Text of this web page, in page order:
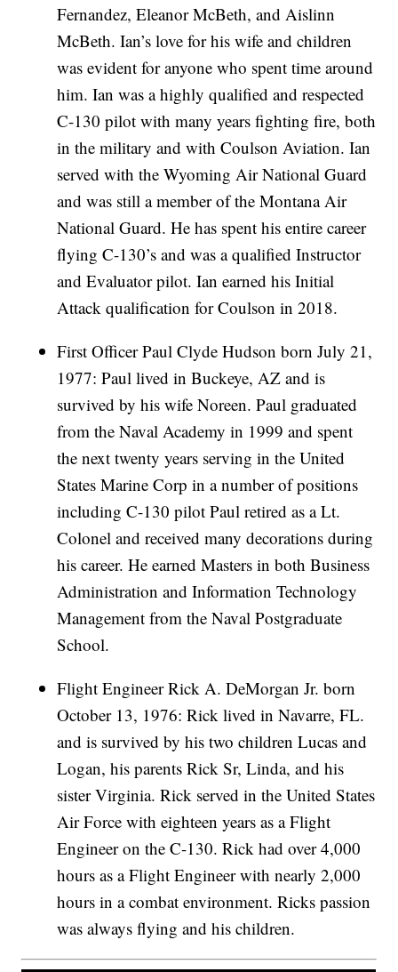
Fernandez, Eleanor McBeth, and Aislinn
McBeth. Ian’s love for his wife and children
was evident for anyone who spent time around
him. Ian was a highly qualified and respected
C-130 pilot with many years fighting fire, both
in the military and with Coulson Aviation. Ian
served with the Wyoming Air National Guard
and was still a member of the Montana Air
National Guard. He has spent his entire career
flying C-130’s and was a qualified Instructor
and Evaluator pilot. Ian earned his Initial
Attack qualification for Coulson in 2018.
First Officer Paul Clyde Hudson born July 21,
1977: Paul lived in Buckeye, AZ and is
survived by his wife Noreen. Paul graduated
from the Naval Academy in 1999 and spent
the next twenty years serving in the United
States Marine Corp in a number of positions
including C-130 pilot Paul retired as a Lt.
Colonel and received many decorations during
his career. He earned Masters in both Business
Administration and Information Technology
Management from the Naval Postgraduate
School.
Flight Engineer Rick A. DeMorgan Jr. born
October 13, 1976: Rick lived in Navarre, FL.
and is survived by his two children Lucas and
Logan, his parents Rick Sr, Linda, and his
sister Virginia. Rick served in the United States
Air Force with eighteen years as a Flight
Engineer on the C-130. Rick had over 4,000
hours as a Flight Engineer with nearly 2,000
hours in a combat environment. Ricks passion
was always flying and his children.